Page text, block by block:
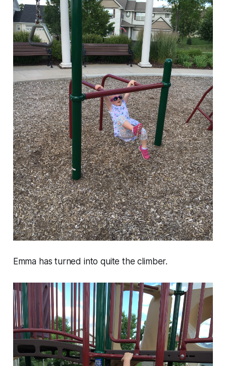
Emma has turned into quite the climber.